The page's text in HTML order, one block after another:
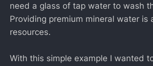
need a glass of tap water to wash
Providing premium mineral water is
resources.
With this simple example I wanted